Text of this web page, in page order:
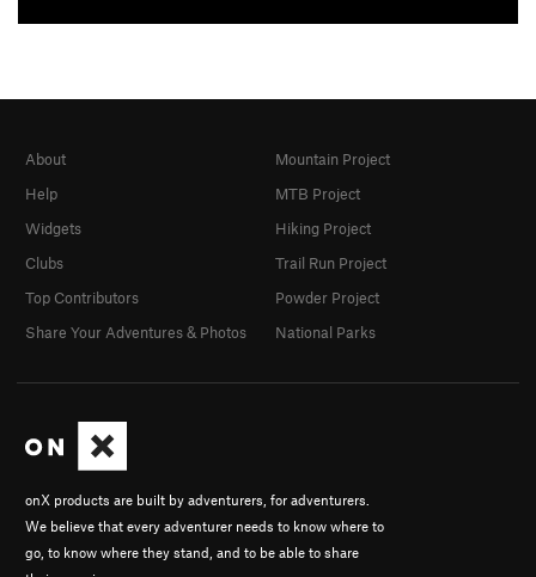
onX products are built by adventurers, for adventurers.
We believe that every adventurer needs to know where to
go, to know where they stand, and to be able to share
About
Help
Widgets
Clubs
Top Contributors
Share Your Adventures & Photos
Mountain Project
MTB Project
Hiking Project
Trail Run Project
Powder Project
National Parks